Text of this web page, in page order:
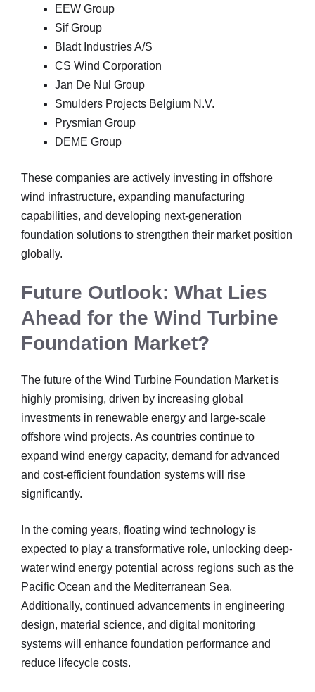
EEW Group
Sif Group
Bladt Industries A/S
CS Wind Corporation
Jan De Nul Group
Smulders Projects Belgium N.V.
Prysmian Group
DEME Group
These companies are actively investing in offshore
wind infrastructure, expanding manufacturing
capabilities, and developing next-generation
foundation solutions to strengthen their market position
globally.
Future Outlook: What Lies
Ahead for the Wind Turbine
Foundation Market?
The future of the Wind Turbine Foundation Market is
highly promising, driven by increasing global
investments in renewable energy and large-scale
offshore wind projects. As countries continue to
expand wind energy capacity, demand for advanced
and cost-efficient foundation systems will rise
significantly.
In the coming years, floating wind technology is
expected to play a transformative role, unlocking deep-
water wind energy potential across regions such as the
Pacific Ocean and the Mediterranean Sea.
Additionally, continued advancements in engineering
design, material science, and digital monitoring
systems will enhance foundation performance and
reduce lifecycle costs.